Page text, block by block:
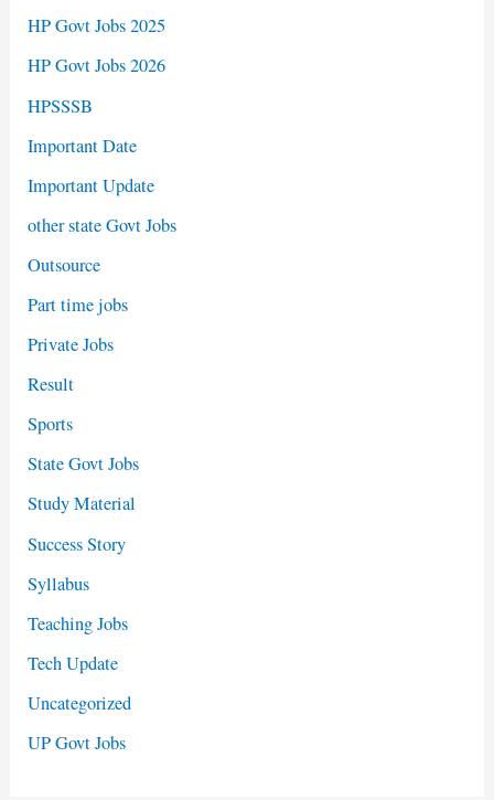
HP Govt Jobs 2025
HP Govt Jobs 2026
HPSSSB
Important Date
Important Update
other state Govt Jobs
Outsource
Part time jobs
Private Jobs
Result
Sports
State Govt Jobs
Study Material
Success Story
Syllabus
Teaching Jobs
Tech Update
Uncategorized
UP Govt Jobs